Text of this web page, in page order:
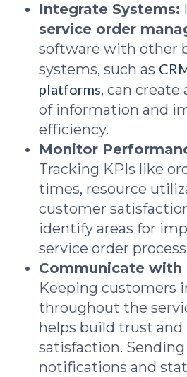
Integrate Systems:
service order
software with other
systems, such as
platforms, can create
of information and
efficiency.
Monitor
Tracking KPIs like
times, resource
customer
identify areas for
service order
Communicate with
Keeping customers
throughout the
helps build trust and
satisfaction.
notifications and